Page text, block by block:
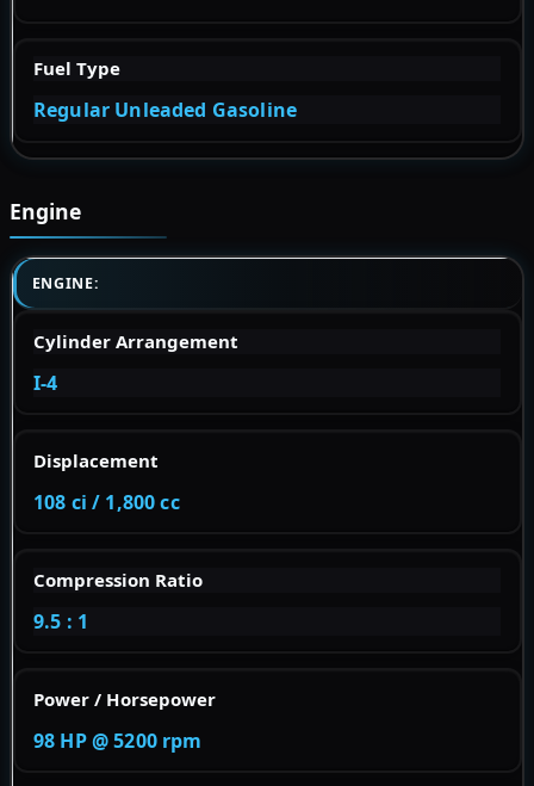
Fuel Type
Regular Unleaded Gasoline
Engine
ENGINE:
Cylinder Arrangement
I-4
Displacement
108 ci / 1,800 cc
Compression Ratio
9.5 : 1
Power / Horsepower
98 HP @ 5200 rpm